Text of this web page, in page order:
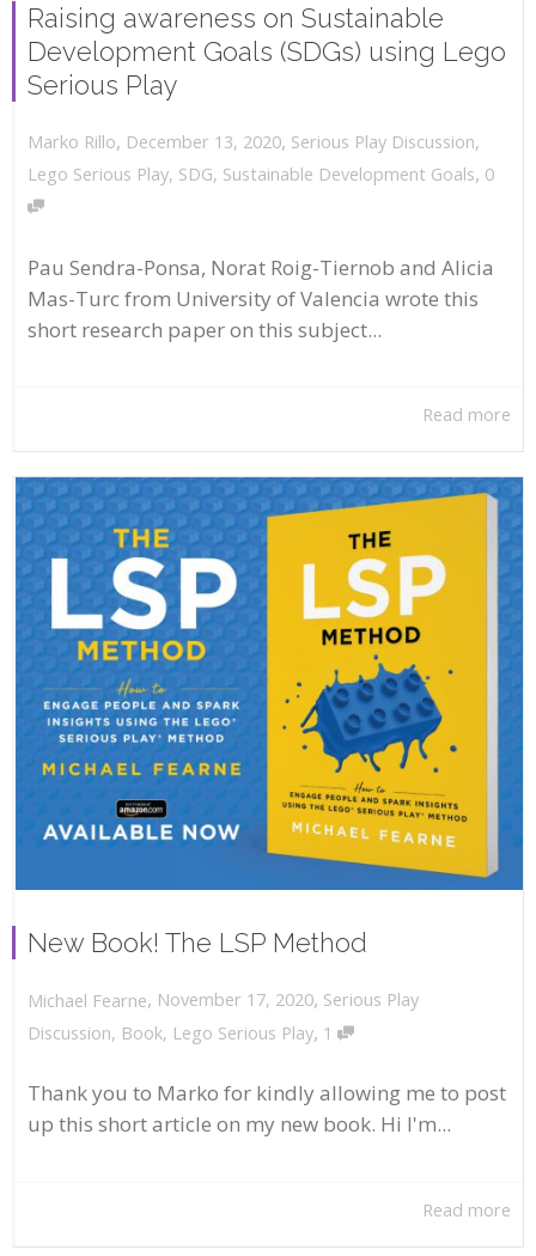
Raising awareness on Sustainable
Development Goals (SDGs) using Lego
Serious Play
Marko Rillo, December 13, 2020, Serious Play Discussion,
Lego Serious Play, SDG, Sustainable Development Goals, 0
Pau Sendra-Ponsa, Norat Roig-Tiernob and Alicia
Mas-Turc from University of Valencia wrote this
short research paper on this subject...
Read more
New Book! The LSP Method
Michael Fearne, November 17, 2020, Serious Play
Discussion, Book, Lego Serious Play, 1
Thank you to Marko for kindly allowing me to post
up this short article on my new book. Hi I'm...
Read more